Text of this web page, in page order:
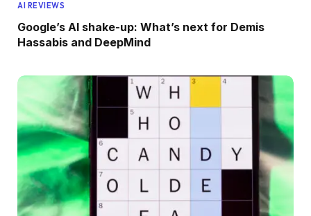
AI REVIEWS
Google’s AI shake-up: What’s next for Demis
Hassabis and DeepMind